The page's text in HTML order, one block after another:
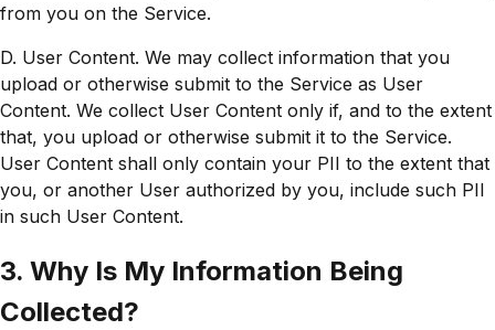
from you on the Service.
D. User Content. We may collect information that you
upload or otherwise submit to the Service as User
Content. We collect User Content only if, and to the extent
that, you upload or otherwise submit it to the Service.
User Content shall only contain your PII to the extent that
you, or another User authorized by you, include such PII
in such User Content.
3. Why Is My Information Being
Collected?